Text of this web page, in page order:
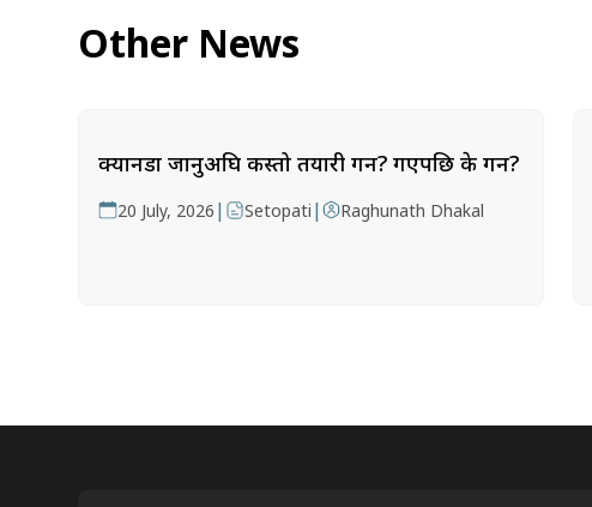
Other News
क्यानडा जानुअघि कस्तो तयारी गर्ने? गएपछि के गर्ने?
20 July, 2026 | Setopati | Raghunath Dhakal